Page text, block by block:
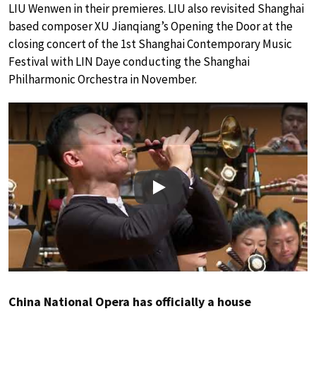
LIU Wenwen in their premieres. LIU also revisited Shanghai
based composer XU Jianqiang’s Opening the Door at the
closing concert of the 1st Shanghai Contemporary Music
Festival with LIN Daye conducting the Shanghai
Philharmonic Orchestra in November.
Play
China National Opera has officially a house